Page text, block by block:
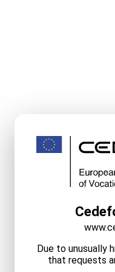
Due to unusually
that requests